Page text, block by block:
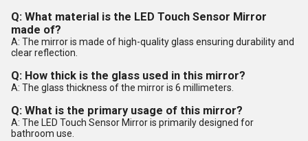
Q: What material is the LED Touch Sensor Mirror
made of?
A: The mirror is made of high-quality glass ensuring durability and
clear reflection.
Q: How thick is the glass used in this mirror?
A: The glass thickness of the mirror is 6 millimeters.
Q: What is the primary usage of this mirror?
A: The LED Touch Sensor Mirror is primarily designed for
bathroom use.